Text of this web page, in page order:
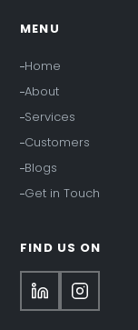
MENU
Home
About
Services
Customers
Blogs
Get in Touch
FIND US ON